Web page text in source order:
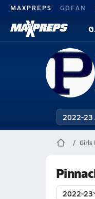
MAXPREPS GOFAN
2022-23
Girls
2022-23